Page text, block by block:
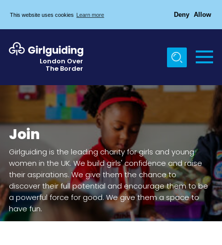
This website uses cookies Learn more Deny Allow
Home
About Us
Join
Events
Gallery
Chigwell Row Campsite
Contact
Cookies
London Over
The Border
Join
Girlguiding is the leading charity for girls and young
women in the UK. We build girls' confidence and raise
their aspirations. We give them the chance to
discover their full potential and encourage them to be
a powerful force for good. We give them a space to
have fun.